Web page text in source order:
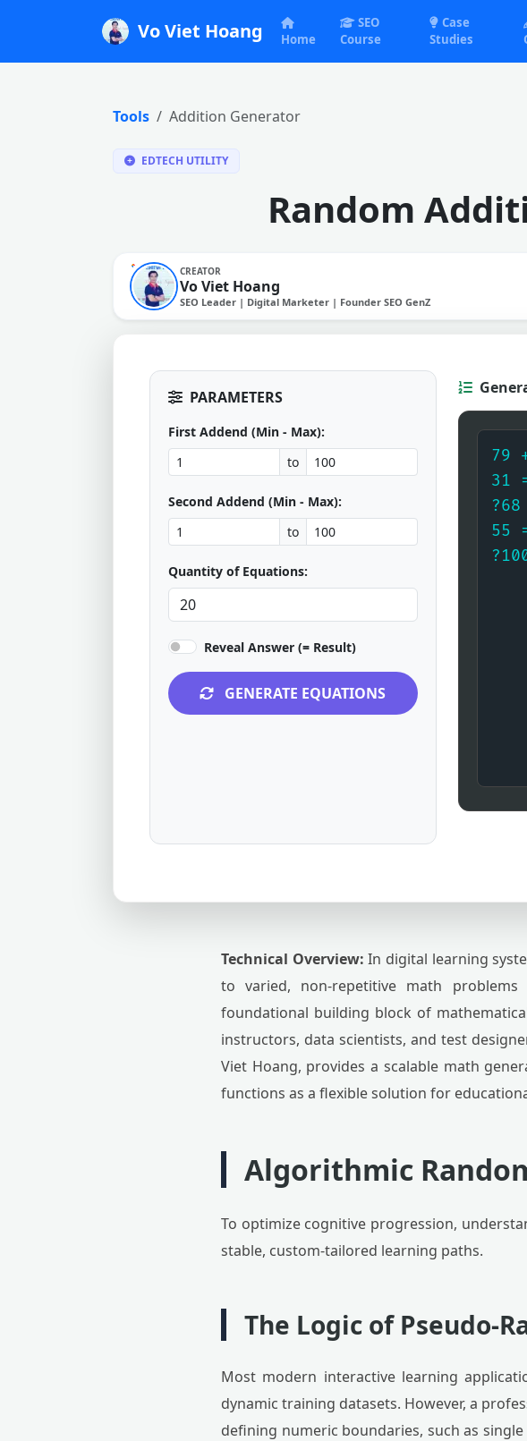
Vo Viet Hoang Home
SEO
Course
Case
Studies
Tools Addition Generator
EDTECH UTILITY
Random
CREATOR
Vo Viet Hoang
SEO Leader | Digital Marketer | Founder SEO GenZ
PARAMETERS
First Addend (Min - Max):
to
Second Addend (Min - Max):
to
Quantity of Equations:
Reveal Answer (= Result)
GENERATE EQUATIONS
Technical Overview: In digital learning
to varied, non-repetitive math
foundational building block of
instructors, data scientists, and test
Viet Hoang, provides a scalable math
functions as a flexible solution for
Algorithmic
To optimize cognitive progression,
stable, custom-tailored learning paths.
The Logic of Pseudo-
Most modern interactive learning
dynamic training datasets. However, a
defining numeric boundaries, such as